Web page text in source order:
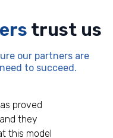
trust us
our partners are
to succeed.
proved
they
this model